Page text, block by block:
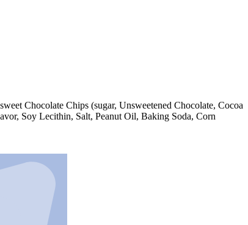
Chocolate Chips (sugar, Unsweetened Chocolate, Cocoa
Soy Lecithin, Salt, Peanut Oil, Baking Soda, Corn